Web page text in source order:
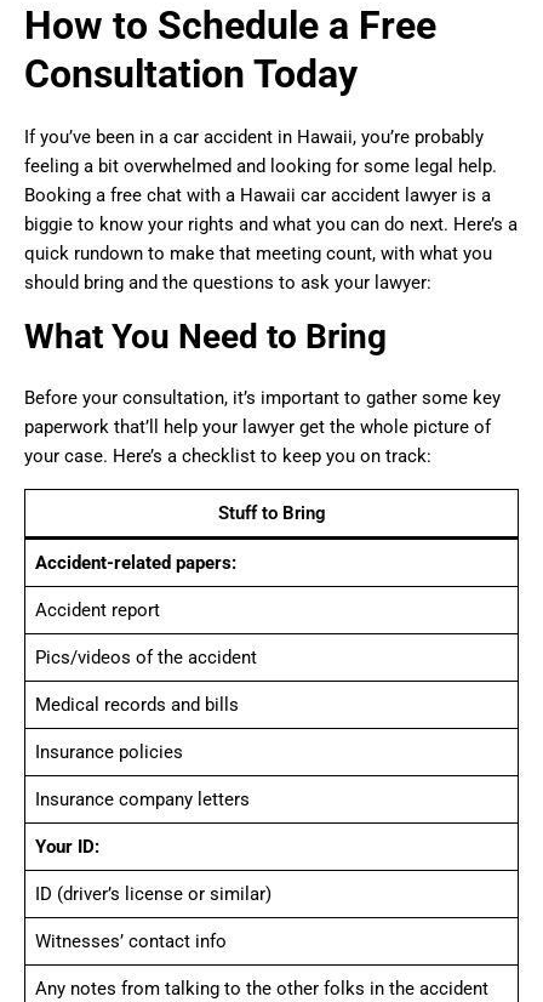
How to Schedule a Free
Consultation Today
If you’ve been in a car accident in Hawaii, you’re probably
feeling a bit overwhelmed and looking for some legal help.
Booking a free chat with a Hawaii car accident lawyer is a
biggie to know your rights and what you can do next. Here’s a
quick rundown to make that meeting count, with what you
should bring and the questions to ask your lawyer:
What You Need to Bring
Before your consultation, it’s important to gather some key
paperwork that’ll help your lawyer get the whole picture of
your case. Here’s a checklist to keep you on track:
Stuff to Bring
Accident-related papers:
Accident report
Pics/videos of the accident
Medical records and bills
Insurance policies
Insurance company letters
Your ID:
ID (driver’s license or similar)
Witnesses’ contact info
Any notes from talking to the other folks in the accident